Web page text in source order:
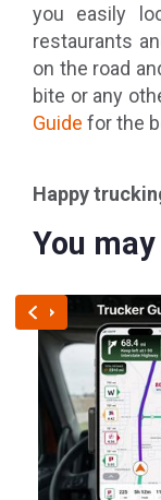
you easily
restaurants
on the road
bite or any
Guide for the
Happy
You